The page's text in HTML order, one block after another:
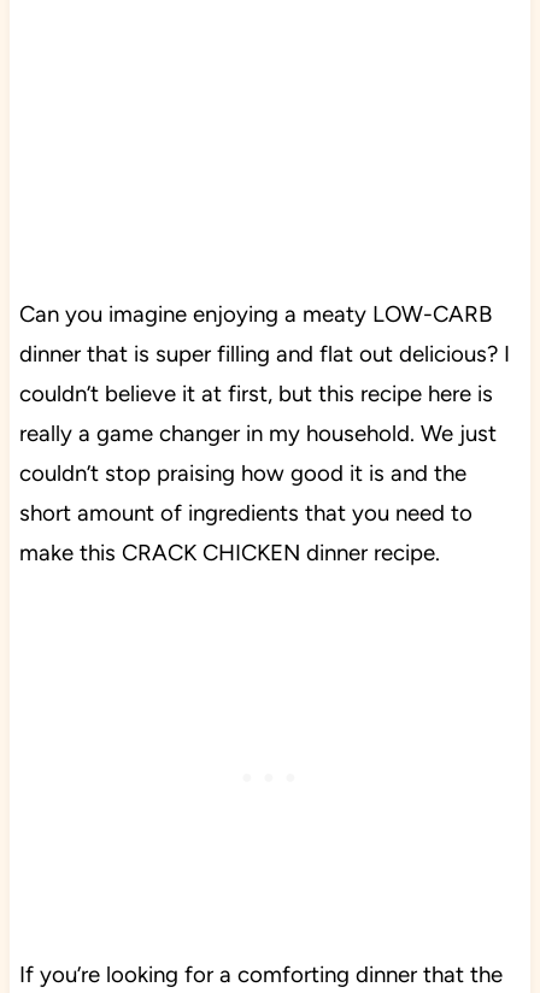
Can you imagine enjoying a meaty LOW-CARB
dinner that is super filling and flat out delicious? I
couldn’t believe it at first, but this recipe here is
really a game changer in my household. We just
couldn’t stop praising how good it is and the
short amount of ingredients that you need to
make this CRACK CHICKEN dinner recipe.
If you’re looking for a comforting dinner that the